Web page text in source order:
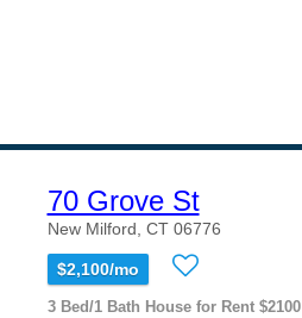
70 Grove St
New Milford, CT 06776
$2,100/mo
3 Bed/1 Bath House for Rent $2100